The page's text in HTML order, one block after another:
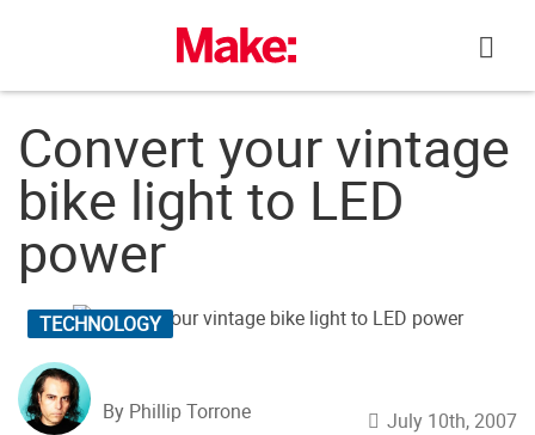
Convert your vintage
bike light to LED
power
TECHNOLOGY
By Phillip Torrone July 10th, 2007